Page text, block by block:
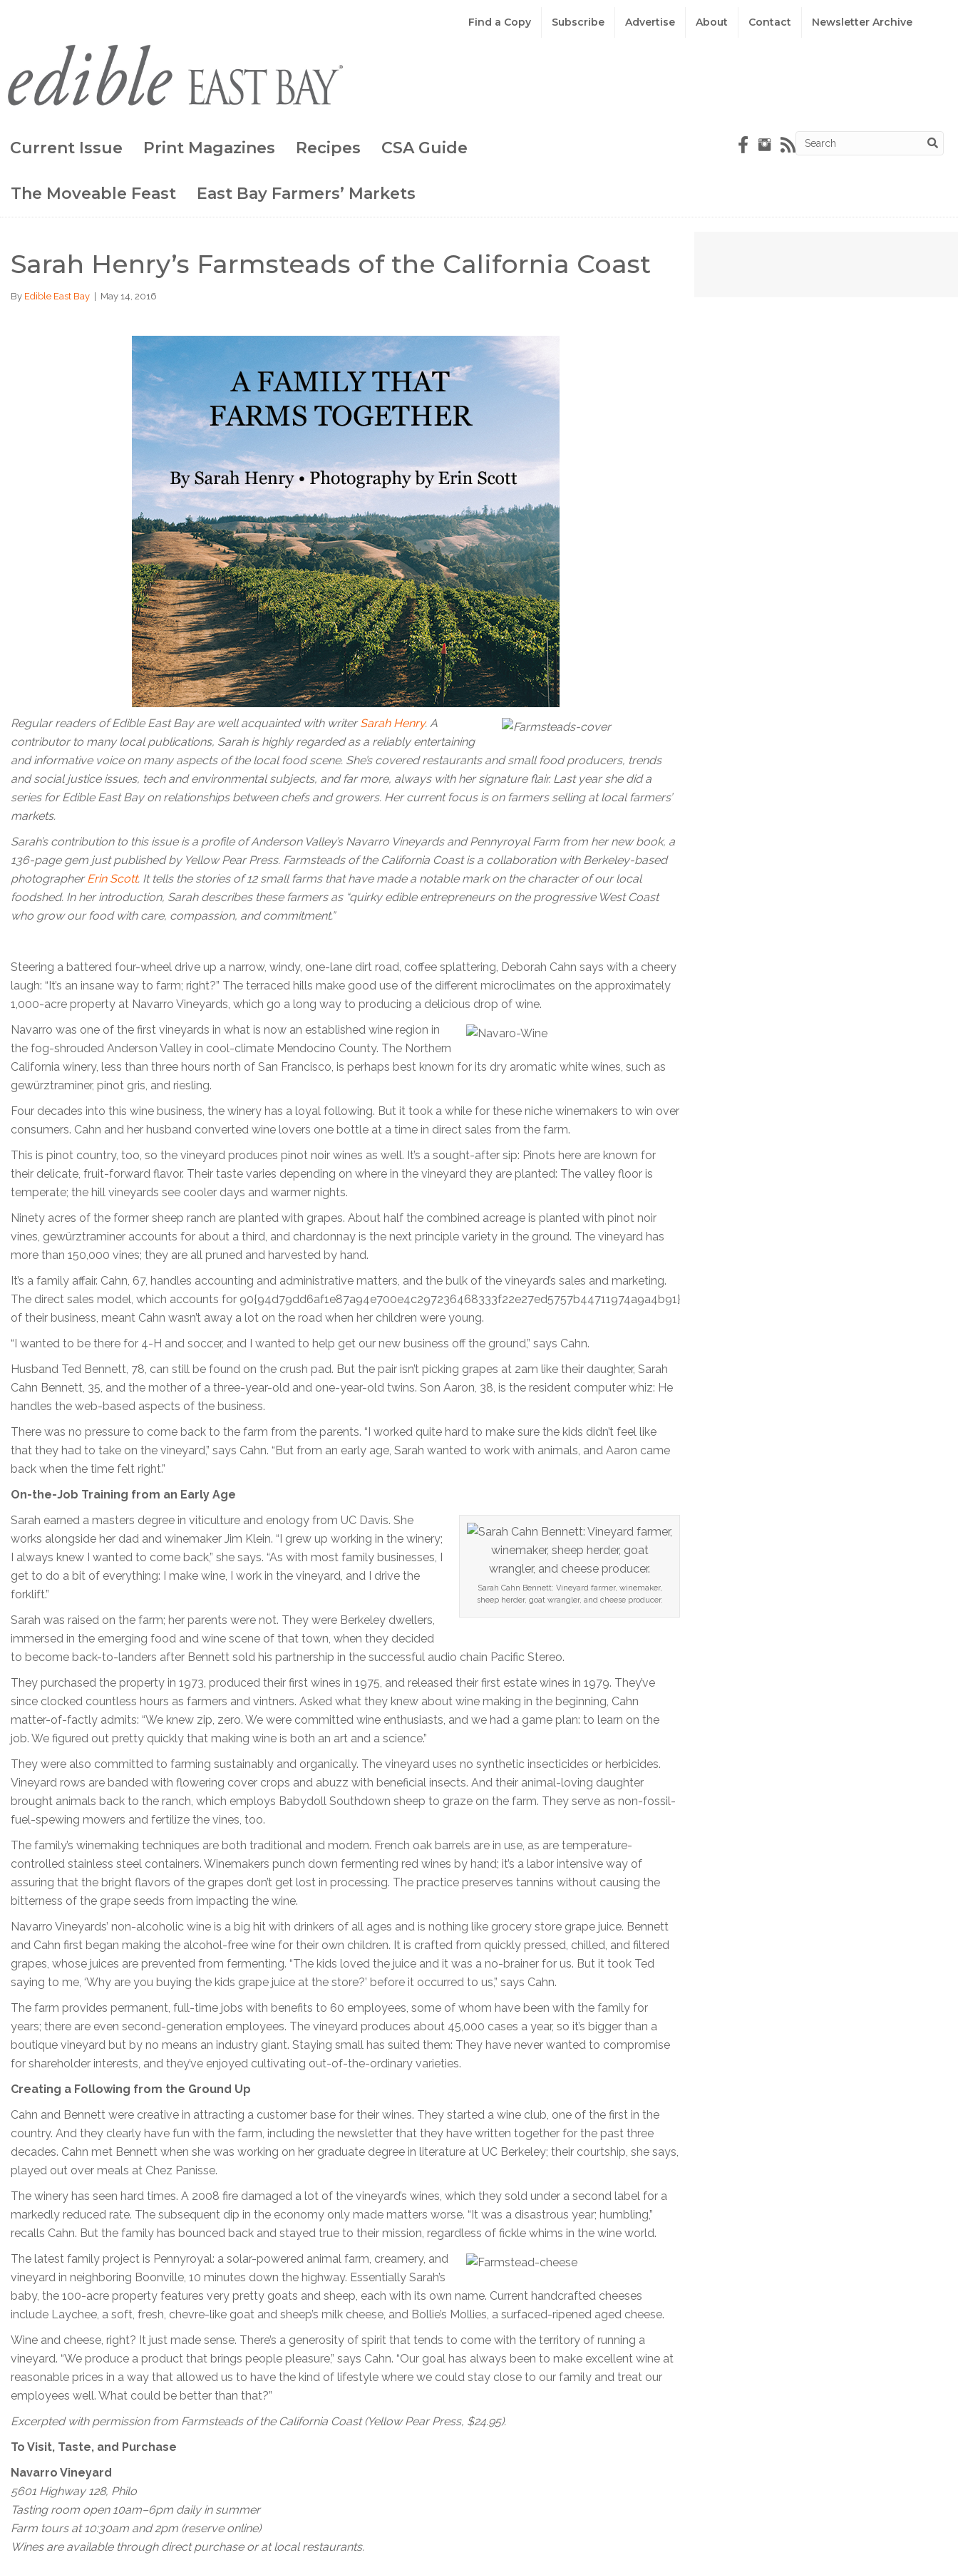
Find a Copy Subscribe Advertise About Contact Newsletter Archive
Current Issue Print Magazines Recipes CSA Guide
The Moveable Feast East Bay Farmers’ Markets
Sarah Henry’s Farmsteads of the California Coast
By Edible East Bay May 14, 2016
Regular readers of Edible East Bay are well acquainted with writerSarah Henry. A
contributor to many local publications, Sarah is highly regarded as a reliably entertaining
and informative voice on many aspects of the local food scene. She’s covered restaurants and small food producers, trends
and social justice issues, tech and environmental subjects, and far more, always with her signature flair. Last year she did a
series for Edible East Bay on relationships between chefs and growers. Her current focus is on farmers selling at local farmers’
markets.
Sarah’s contribution to this issue is a profile of Anderson Valley’s Navarro Vineyards and Pennyroyal Farm from her new book, a
136-page gem just published by Yellow Pear Press. Farmsteads of the California Coast is a collaboration with Berkeley-based
photographerErin Scott. It tells the stories of 12 small farms that have made a notable mark on the character of our local
foodshed. In her introduction, Sarah describes these farmers as “quirky edible entrepreneurs on the progressive West Coast
who grow our food with care, compassion, and commitment.”
Steering a battered four-wheel drive up a narrow, windy, one-lane dirt road, coffee splattering, Deborah Cahn says with a cheery
laugh: “It’s an insane way to farm; right?” The terraced hills make good use of the different microclimates on the approximately
1,000-acre property at Navarro Vineyards, which go a long way to producing a delicious drop of wine.
Navarro was one of the first vineyards in what is now an established wine region in
the fog-shrouded Anderson Valley in cool-climate Mendocino County. The Northern
California winery, less than three hours north of San Francisco, is perhaps best known for its dry aromatic white wines, such as
gewürztraminer, pinot gris, and riesling.
Four decades into this wine business, the winery has a loyal following. But it took a while for these niche winemakers to win over
consumers. Cahn and her husband converted wine lovers one bottle at a time in direct sales from the farm.
This is pinot country, too, so the vineyard produces pinot noir wines as well. It’s a sought-after sip: Pinots here are known for
their delicate, fruit-forward flavor. Their taste varies depending on where in the vineyard they are planted: The valley floor is
temperate; the hill vineyards see cooler days and warmer nights.
Ninety acres of the former sheep ranch are planted with grapes. About half the combined acreage is planted with pinot noir
vines, gewürztraminer accounts for about a third, and chardonnay is the next principle variety in the ground. The vineyard has
more than 150,000 vines; they are all pruned and harvested by hand.
It’s a family affair. Cahn, 67, handles accounting and administrative matters, and the bulk of the vineyard’s sales and marketing.
The direct sales model, which accounts for 90{94d79dd6af1e87a94e700e4c297236468333f22e27ed5757b44711974a9a4b91}
of their business, meant Cahn wasn’t away a lot on the road when her children were young.
“I wanted to be there for 4-H and soccer, and I wanted to help get our new business off the ground,” says Cahn.
Husband Ted Bennett, 78, can still be found on the crush pad. But the pair isn’t picking grapes at 2am like their daughter, Sarah
Cahn Bennett, 35, and the mother of a three-year-old and one-year-old twins. Son Aaron, 38, is the resident computer whiz: He
handles the web-based aspects of the business.
There was no pressure to come back to the farm from the parents. “I worked quite hard to make sure the kids didn’t feel like
that they had to take on the vineyard,” says Cahn. “But from an early age, Sarah wanted to work with animals, and Aaron came
back when the time felt right.”
On-the-Job Training from an Early Age
Sarah Cahn Bennett: Vineyard farmer, winemaker,
sheep herder, goat wrangler, and cheese producer.
Sarah earned a masters degree in viticulture and enology from UC Davis. She
works alongside her dad and winemaker Jim Klein. “I grew up working in the winery;
I always knew I wanted to come back,” she says. “As with most family businesses, I
get to do a bit of everything: I make wine, I work in the vineyard, and I drive the
forklift.”
Sarah was raised on the farm; her parents were not. They were Berkeley dwellers,
immersed in the emerging food and wine scene of that town, when they decided
to become back-to-landers after Bennett sold his partnership in the successful audio chain Pacific Stereo.
They purchased the property in 1973, produced their first wines in 1975, and released their first estate wines in 1979. They’ve
since clocked countless hours as farmers and vintners. Asked what they knew about wine making in the beginning, Cahn
matter-of-factly admits: “We knew zip, zero. We were committed wine enthusiasts, and we had a game plan: to learn on the
job. We figured out pretty quickly that making wine is both an art and a science.”
They were also committed to farming sustainably and organically. The vineyard uses no synthetic insecticides or herbicides.
Vineyard rows are banded with flowering cover crops and abuzz with beneficial insects. And their animal-loving daughter
brought animals back to the ranch, which employs Babydoll Southdown sheep to graze on the farm. They serve as non-fossil-
fuel-spewing mowers and fertilize the vines, too.
The family’s winemaking techniques are both traditional and modern. French oak barrels are in use, as are temperature-
controlled stainless steel containers. Winemakers punch down fermenting red wines by hand; it’s a labor intensive way of
assuring that the bright flavors of the grapes don’t get lost in processing. The practice preserves tannins without causing the
bitterness of the grape seeds from impacting the wine.
Navarro Vineyards’ non-alcoholic wine is a big hit with drinkers of all ages and is nothing like grocery store grape juice. Bennett
and Cahn first began making the alcohol-free wine for their own children. It is crafted from quickly pressed, chilled, and filtered
grapes, whose juices are prevented from fermenting. “The kids loved the juice and it was a no-brainer for us. But it took Ted
saying to me, ‘Why are you buying the kids grape juice at the store?’ before it occurred to us,” says Cahn.
The farm provides permanent, full-time jobs with benefits to 60 employees, some of whom have been with the family for
years; there are even second-generation employees. The vineyard produces about 45,000 cases a year, so it’s bigger than a
boutique vineyard but by no means an industry giant. Staying small has suited them: They have never wanted to compromise
for shareholder interests, and they’ve enjoyed cultivating out-of-the-ordinary varieties.
Creating a Following from the Ground Up
Cahn and Bennett were creative in attracting a customer base for their wines. They started a wine club, one of the first in the
country. And they clearly have fun with the farm, including the newsletter that they have written together for the past three
decades. Cahn met Bennett when she was working on her graduate degree in literature at UC Berkeley; their courtship, she says,
played out over meals at Chez Panisse.
The winery has seen hard times. A 2008 fire damaged a lot of the vineyard’s wines, which they sold under a second label for a
markedly reduced rate. The subsequent dip in the economy only made matters worse. “It was a disastrous year; humbling,”
recalls Cahn. But the family has bounced back and stayed true to their mission, regardless of fickle whims in the wine world.
The latest family project is Pennyroyal: a solar-powered animal farm, creamery, and
vineyard in neighboring Boonville, 10 minutes down the highway. Essentially Sarah’s
baby, the 100-acre property features very pretty goats and sheep, each with its own name. Current handcrafted cheeses
include Laychee, a soft, fresh, chevre-like goat and sheep’s milk cheese, and Bollie’s Mollies, a surfaced-ripened aged cheese.
Wine and cheese, right? It just made sense. There’s a generosity of spirit that tends to come with the territory of running a
vineyard. “We produce a product that brings people pleasure,” says Cahn. “Our goal has always been to make excellent wine at
reasonable prices in a way that allowed us to have the kind of lifestyle where we could stay close to our family and treat our
employees well. What could be better than that?”
Excerpted with permission from Farmsteads of the California Coast (Yellow Pear Press, $24.95).
To Visit, Taste, and Purchase
Navarro Vineyard
5601 Highway 128, Philo
Tasting room open 10am–6pm daily in summer
Farm tours at 10:30am and 2pm (reserve online)
Wines are available through direct purchase or at local restaurants.